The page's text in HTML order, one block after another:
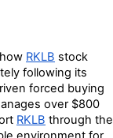
RKLB stock
following its
forced buying
over $800
RKLB through the